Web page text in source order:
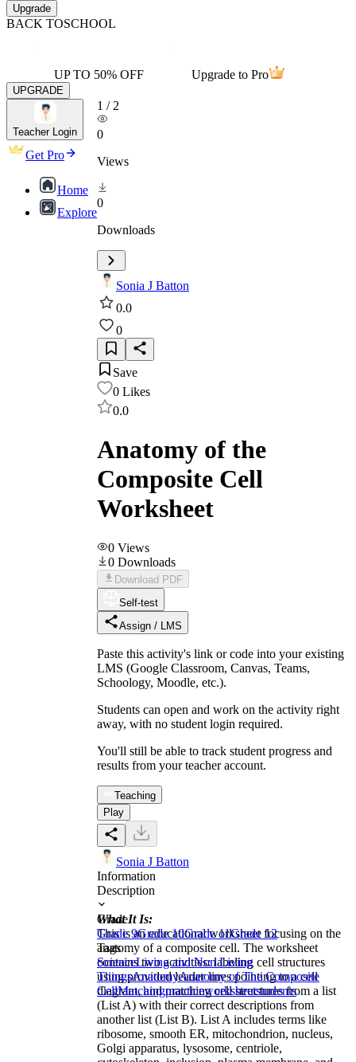
Upgrade
BACK TOSCHOOL
UP TO 50% OFF Upgrade to Pro
UPGRADE
Teacher Login
Get Pro
Home
Explore
1 / 2
0
Views
0
Downloads
Sonia J Batton
0.0
0
Save
0 Likes
0.0
Anatomy of the
Composite Cell
Worksheet
0 Views
0 Downloads
Download PDF
Self-test
Assign / LMS
Paste this activity's link or code into your existing
LMS (Google Classroom, Canvas, Teams,
Schoology, Moodle, etc.).
Students can open and work on the activity right
away, with no student login required.
You'll still be able to track student progress and
results from your teacher account.
Teaching
Play
Sonia J Batton
Information
Description
What It Is:
This is an educational worksheet focusing on the
anatomy of a composite cell. The worksheet
contains two activities: labeling cell structures
using provided leader lines pointing to a cell
diagram, and matching cell structures from a list
(List A) with their correct descriptions from
another list (List B). List A includes terms like
ribosome, smooth ER, mitochondrion, nucleus,
Golgi apparatus, lysosome, centriole,
Grade
Grade 9Grade 10Grade 11Grade 12
Tags
ScienceLiving and Non Living
ThingsAnatomyAnatomy of The Composite
CellMatchingpracticeworksheetstudents